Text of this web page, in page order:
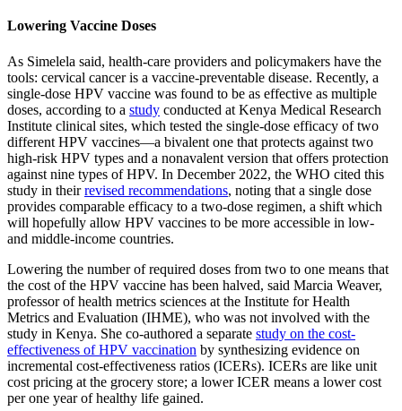
Lowering Vaccine Doses
As Simelela said, health-care providers and policymakers have the
tools: cervical cancer is a vaccine-preventable disease. Recently, a
single-dose HPV vaccine was found to be as effective as multiple
doses, according to a study conducted at Kenya Medical Research
Institute clinical sites, which tested the single-dose efficacy of two
different HPV vaccines—a bivalent one that protects against two
high-risk HPV types and a nonavalent version that offers protection
against nine types of HPV. In December 2022, the WHO cited this
study in theirrevised recommendations, noting that a single dose
provides comparable efficacy to a two-dose regimen, a shift which
will hopefully allow HPV vaccines to be more accessible in low-
and middle-income countries.
Lowering the number of required doses from two to one means that
the cost of the HPV vaccine has been halved, said Marcia Weaver,
professor of health metrics sciences at the Institute for Health
Metrics and Evaluation (IHME), who was not involved with the
study in Kenya. She co-authored a separate study on the cost-
effectiveness of HPV vaccination by synthesizing evidence on
incremental cost-effectiveness ratios (ICERs). ICERs are like unit
cost pricing at the grocery store; a lower ICER means a lower cost
per one year of healthy life gained.